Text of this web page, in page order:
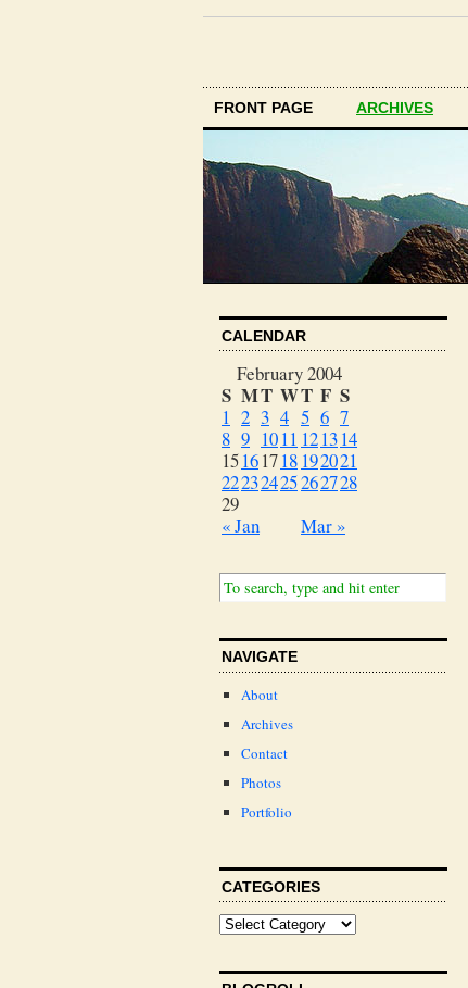
FRONT PAGE ARCHIVES
CALENDAR
February 2004
S MT WT F S
« Jan Mar »
1 2 3 4 5 6 7
8 9 1011 121314
15161718 192021
22232425262728
29
NAVIGATE
About
Archives
Contact
Photos
Portfolio
CATEGORIES